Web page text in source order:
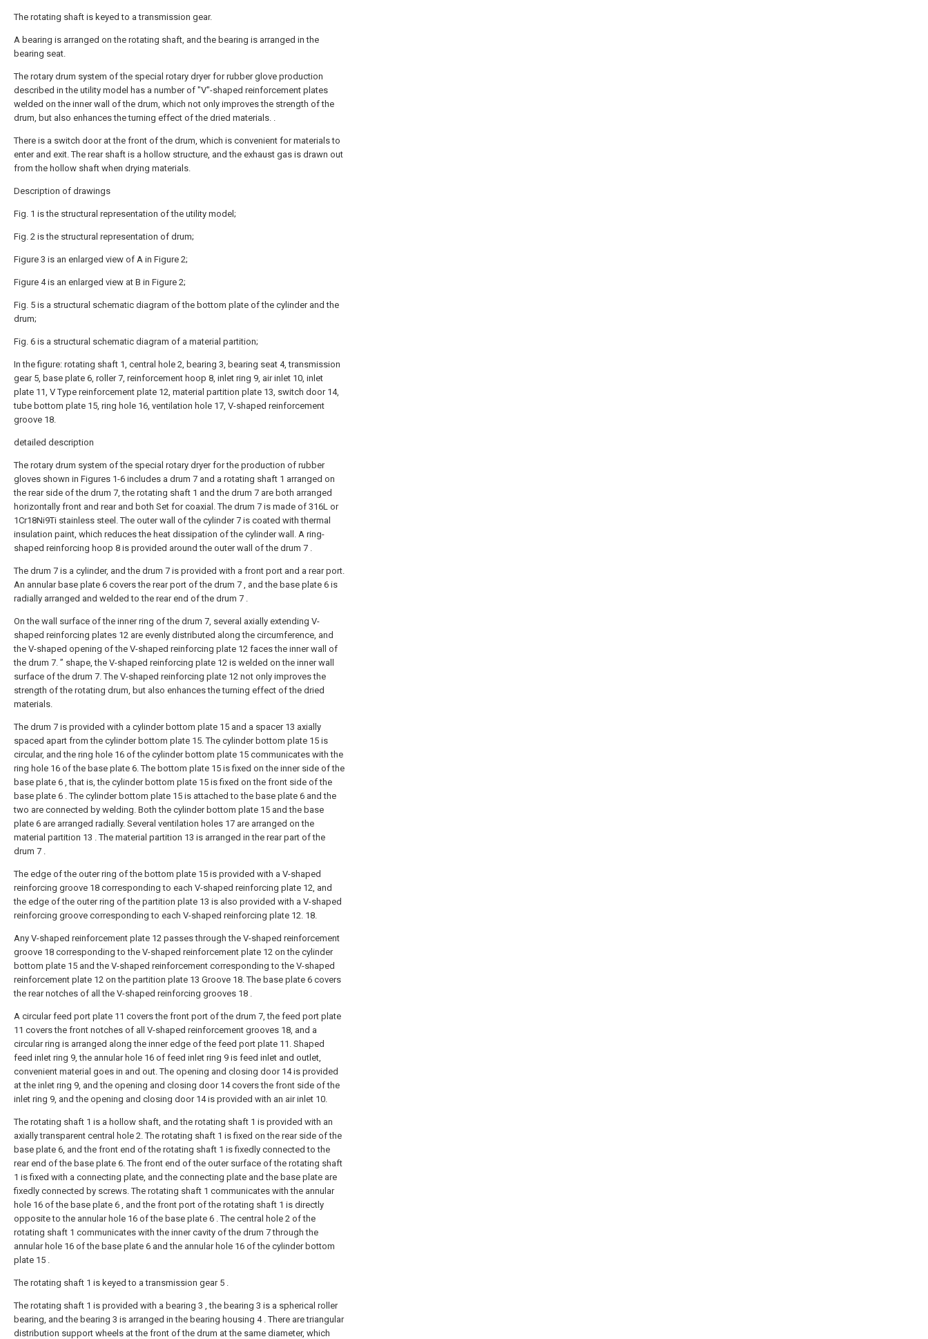
The rotating shaft is keyed to a transmission gear.
A bearing is arranged on the rotating shaft, and the bearing is arranged in the
bearing seat.
The rotary drum system of the special rotary dryer for rubber glove production
described in the utility model has a number of "V"-shaped reinforcement plates
welded on the inner wall of the drum, which not only improves the strength of the
drum, but also enhances the turning effect of the dried materials. .
There is a switch door at the front of the drum, which is convenient for materials to
enter and exit. The rear shaft is a hollow structure, and the exhaust gas is drawn out
from the hollow shaft when drying materials.
Description of drawings
Fig. 1 is the structural representation of the utility model;
Fig. 2 is the structural representation of drum;
Figure 3 is an enlarged view of A in Figure 2;
Figure 4 is an enlarged view at B in Figure 2;
Fig. 5 is a structural schematic diagram of the bottom plate of the cylinder and the
drum;
Fig. 6 is a structural schematic diagram of a material partition;
In the figure: rotating shaft 1, central hole 2, bearing 3, bearing seat 4, transmission
gear 5, base plate 6, roller 7, reinforcement hoop 8, inlet ring 9, air inlet 10, inlet
plate 11, V Type reinforcement plate 12, material partition plate 13, switch door 14,
tube bottom plate 15, ring hole 16, ventilation hole 17, V-shaped reinforcement
groove 18.
detailed description
The rotary drum system of the special rotary dryer for the production of rubber
gloves shown in Figures 1-6 includes a drum 7 and a rotating shaft 1 arranged on
the rear side of the drum 7, the rotating shaft 1 and the drum 7 are both arranged
horizontally front and rear and both Set for coaxial. The drum 7 is made of 316L or
1Cr18Ni9Ti stainless steel. The outer wall of the cylinder 7 is coated with thermal
insulation paint, which reduces the heat dissipation of the cylinder wall. A ring-
shaped reinforcing hoop 8 is provided around the outer wall of the drum 7 .
The drum 7 is a cylinder, and the drum 7 is provided with a front port and a rear port.
An annular base plate 6 covers the rear port of the drum 7 , and the base plate 6 is
radially arranged and welded to the rear end of the drum 7 .
On the wall surface of the inner ring of the drum 7, several axially extending V-
shaped reinforcing plates 12 are evenly distributed along the circumference, and
the V-shaped opening of the V-shaped reinforcing plate 12 faces the inner wall of
the drum 7. ” shape, the V-shaped reinforcing plate 12 is welded on the inner wall
surface of the drum 7. The V-shaped reinforcing plate 12 not only improves the
strength of the rotating drum, but also enhances the turning effect of the dried
materials.
The drum 7 is provided with a cylinder bottom plate 15 and a spacer 13 axially
spaced apart from the cylinder bottom plate 15. The cylinder bottom plate 15 is
circular, and the ring hole 16 of the cylinder bottom plate 15 communicates with the
ring hole 16 of the base plate 6. The bottom plate 15 is fixed on the inner side of the
base plate 6 , that is, the cylinder bottom plate 15 is fixed on the front side of the
base plate 6 . The cylinder bottom plate 15 is attached to the base plate 6 and the
two are connected by welding. Both the cylinder bottom plate 15 and the base
plate 6 are arranged radially. Several ventilation holes 17 are arranged on the
material partition 13 . The material partition 13 is arranged in the rear part of the
drum 7 .
The edge of the outer ring of the bottom plate 15 is provided with a V-shaped
reinforcing groove 18 corresponding to each V-shaped reinforcing plate 12, and
the edge of the outer ring of the partition plate 13 is also provided with a V-shaped
reinforcing groove corresponding to each V-shaped reinforcing plate 12. 18.
Any V-shaped reinforcement plate 12 passes through the V-shaped reinforcement
groove 18 corresponding to the V-shaped reinforcement plate 12 on the cylinder
bottom plate 15 and the V-shaped reinforcement corresponding to the V-shaped
reinforcement plate 12 on the partition plate 13 Groove 18. The base plate 6 covers
the rear notches of all the V-shaped reinforcing grooves 18 .
A circular feed port plate 11 covers the front port of the drum 7, the feed port plate
11 covers the front notches of all V-shaped reinforcement grooves 18, and a
circular ring is arranged along the inner edge of the feed port plate 11. Shaped
feed inlet ring 9, the annular hole 16 of feed inlet ring 9 is feed inlet and outlet,
convenient material goes in and out. The opening and closing door 14 is provided
at the inlet ring 9, and the opening and closing door 14 covers the front side of the
inlet ring 9, and the opening and closing door 14 is provided with an air inlet 10.
The rotating shaft 1 is a hollow shaft, and the rotating shaft 1 is provided with an
axially transparent central hole 2. The rotating shaft 1 is fixed on the rear side of the
base plate 6, and the front end of the rotating shaft 1 is fixedly connected to the
rear end of the base plate 6. The front end of the outer surface of the rotating shaft
1 is fixed with a connecting plate, and the connecting plate and the base plate are
fixedly connected by screws. The rotating shaft 1 communicates with the annular
hole 16 of the base plate 6 , and the front port of the rotating shaft 1 is directly
opposite to the annular hole 16 of the base plate 6 . The central hole 2 of the
rotating shaft 1 communicates with the inner cavity of the drum 7 through the
annular hole 16 of the base plate 6 and the annular hole 16 of the cylinder bottom
plate 15 .
The rotating shaft 1 is keyed to a transmission gear 5 .
The rotating shaft 1 is provided with a bearing 3 , the bearing 3 is a spherical roller
bearing, and the bearing 3 is arranged in the bearing housing 4 . There are triangular
distribution support wheels at the front of the drum at the same diameter, which